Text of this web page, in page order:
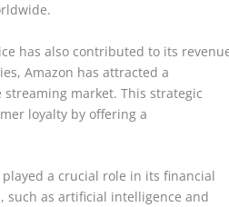
has also contributed to its
Amazon has attracted a
market. This strategic
loyalty by offering a
a crucial role in its financial
such as artificial intelligence and